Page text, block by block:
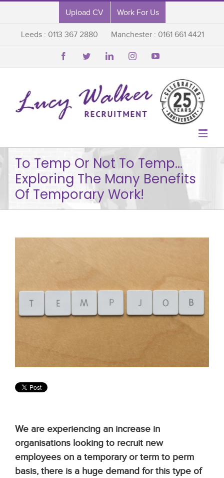
Upload CV Work For Us
Leeds : 0113 367 2880 Manchester : 0161 661 4421
    

To Temp Or Not To Temp…
Exploring The Many Benefits
Of Temporary Work!
We are experiencing an increase in
organisations looking to recruit new
employees on a temporary or term to perm
basis, there is a huge demand for this type of